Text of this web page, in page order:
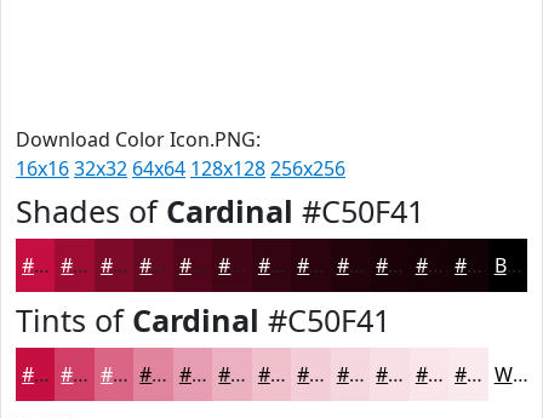
Download Color Icon.PNG:
16x1632x32 64x64 128x128256x256
Shades of Cardinal #C50F41
#C50F41 #9E0C34 #7E0A2A #650822 #51061B #410516 #340412 #2A030E #22020B #1B0209 #160207 #120206 Black
Tints of Cardinal #C50F41
#C50F41 #D13F67 #DA6585 #E1849D #E79DB1 #ECB1C1 #F0C1CD #F3CDD7 #F5D7DF #F7DFE5 #F9E5EA #FAEAEE White